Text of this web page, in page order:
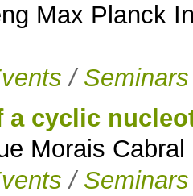
Max Planck
/ Seminars
a cyclic
Morais Cabral
/ Seminars